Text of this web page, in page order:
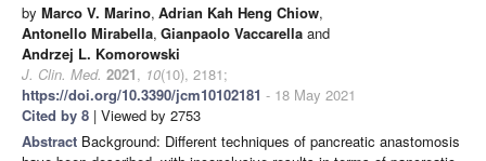
by Marco V. Marino, Adrian Kah Heng Chiow,
Antonello Mirabella, Gianpaolo Vaccarella and
Andrzej L. Komorowski
J. Clin. Med. 2021, 10(10), 2181;
https://doi.org/10.3390/jcm10102181 - 18 May 2021
Cited by 8 | Viewed by 2753
Abstract Background: Different techniques of pancreatic anastomosis